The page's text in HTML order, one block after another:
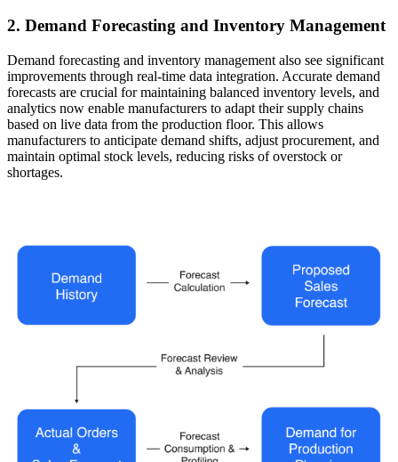
2. Demand Forecasting and Inventory Management
Demand forecasting and inventory management also see significant
improvements through real-time data integration. Accurate demand
forecasts are crucial for maintaining balanced inventory levels, and
analytics now enable manufacturers to adapt their supply chains
based on live data from the production floor. This allows
manufacturers to anticipate demand shifts, adjust procurement, and
maintain optimal stock levels, reducing risks of overstock or
shortages.